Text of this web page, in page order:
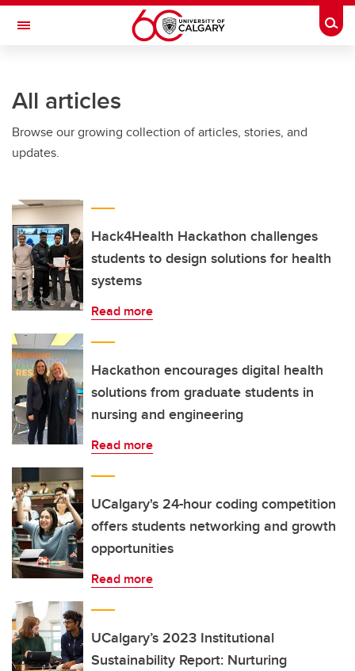
Skip to main content
Toggle Navigation
All articles
Browse our growing collection of articles, stories, and
updates.
Hack4Health Hackathon challenges
students to design solutions for health
systems
Read more
Hackathon encourages digital health
solutions from graduate students in
nursing and engineering
Read more
UCalgary's 24-hour coding competition
offers students networking and growth
opportunities
Read more
UCalgary’s 2023 Institutional
Sustainability Report: Nurturing